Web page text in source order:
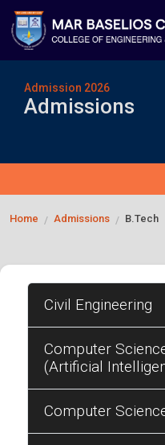
Admission 2026
Admissions
Home / Admissions / B.Tech
Civil Engineering
Computer
(Artificial
Computer